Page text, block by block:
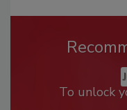
To unlock